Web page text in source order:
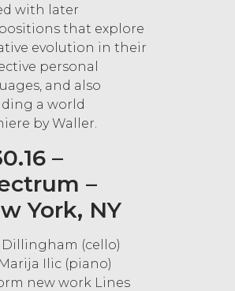
with later
that explore
evolution in their
personal
and also
a world
by Waller.
–
–
York, NY
Dillingham (cello)
Ilic (piano)
new work Lines